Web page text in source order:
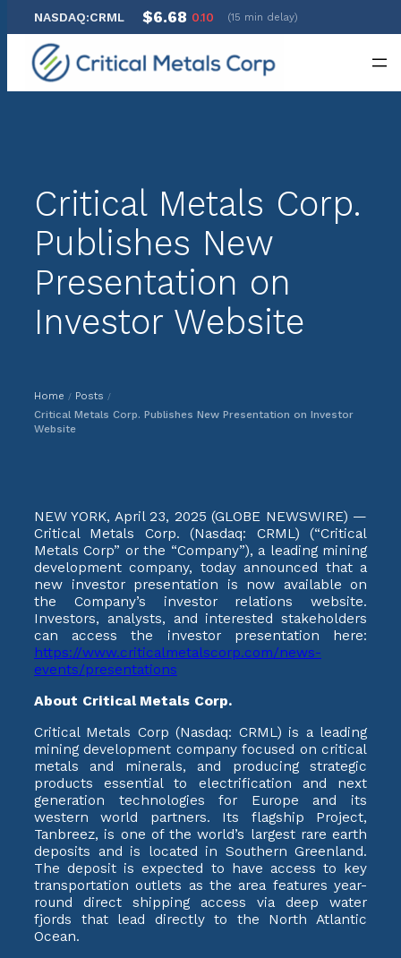
NASDAQ:CRML $6.68 0.10 (15 min delay)
Critical Metals Corp.
Publishes New
Presentation on
Investor Website
Home / Posts /
Critical Metals Corp. Publishes New Presentation on Investor
Website
NEW YORK, April 23, 2025 (GLOBE NEWSWIRE) —
Critical Metals Corp. (Nasdaq: CRML) (“Critical
Metals Corp” or the “Company”), a leading mining
development company, today announced that a
new investor presentation is now available on
the Company’s investor relations website.
Investors, analysts, and interested stakeholders
can access the investor presentation here:
https://www.criticalmetalscorp.com/news-
events/presentations
About Critical Metals Corp.
Critical Metals Corp (Nasdaq: CRML) is a leading
mining development company focused on critical
metals and minerals, and producing strategic
products essential to electrification and next
generation technologies for Europe and its
western world partners. Its flagship Project,
Tanbreez, is one of the world’s largest rare earth
deposits and is located in Southern Greenland.
The deposit is expected to have access to key
transportation outlets as the area features year-
round direct shipping access via deep water
fjords that lead directly to the North Atlantic
Ocean.